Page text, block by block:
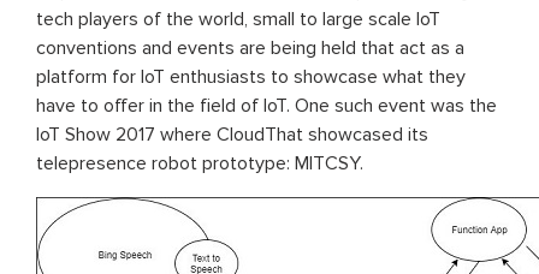
tech players of the world, small to large scale IoT
conventions and events are being held that act as a
platform for IoT enthusiasts to showcase what they
have to offer in the field of IoT. One such event was the
IoT Show 2017 where CloudThat showcased its
telepresence robot prototype: MITCSY.